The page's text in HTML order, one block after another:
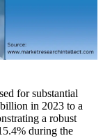
for substantial
in 2023 to a
a robust
during the